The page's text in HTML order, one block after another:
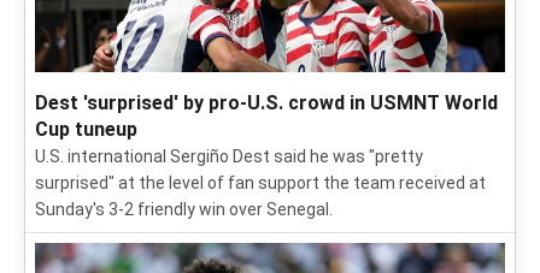
Dest 'surprised' by pro-U.S. crowd in USMNT World
Cup tuneup
U.S. international Sergiño Dest said he was "pretty
surprised" at the level of fan support the team received at
Sunday's 3-2 friendly win over Senegal.